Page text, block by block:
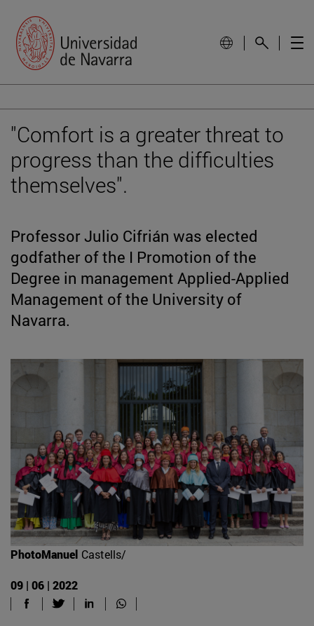
"Comfort is a greater threat to
progress than the difficulties
themselves".
Professor Julio Cifrián was elected
godfather of the I Promotion of the
Degree in management Applied-Applied
Management of the University of
Navarra.
PhotoManuel Castells/
09 | 06 | 2022